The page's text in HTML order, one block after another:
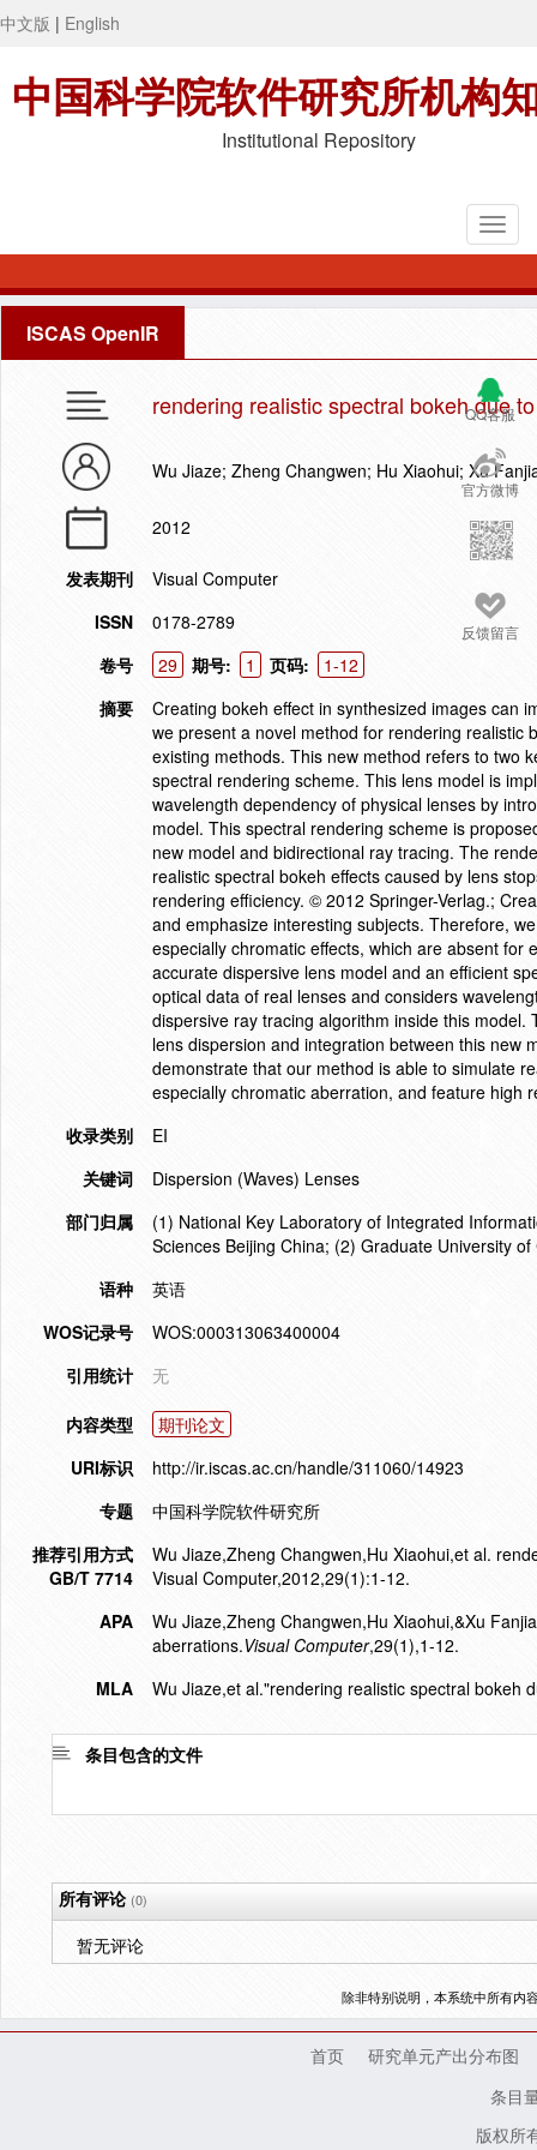
中文版 | English
中国科学院软件研究所机构
Institutional Repository
ISCAS OpenIR
QQ客服
官方微博
反馈留言
rendering realistic spectral bokeh due
Wu Jiaze; Zheng Changwen; Hu Xiaohui; Xu
2012
发表期刊
Visual Computer
ISSN
0178-2789
卷号
29 期号: 1 页码:
1-12
摘要
Creating bokeh effect in synthesized images can
we present a novel method for rendering realistic
existing methods. This new method refers to two
spectral rendering scheme. This lens model is
wavelength dependency of physical lenses by
model. This spectral rendering scheme is
new model and bidirectional ray tracing. The
realistic spectral bokeh effects caused by lens
rendering efficiency. © 2012 Springer-Verlag.;
and emphasize interesting subjects. Therefore,
especially chromatic effects, which are absent
accurate dispersive lens model and an efficient
optical data of real lenses and considers
dispersive ray tracing algorithm inside this
lens dispersion and integration between this new
demonstrate that our method is able to simulate
especially chromatic aberration, and feature high
收录类别
EI
关键词
Dispersion (Waves) Lenses
部门归属
(1) National Key Laboratory of Integrated
Sciences Beijing China; (2) Graduate University
语种
英语
WOS记录号
WOS:000313063400004
引用统计
无
内容类型
期刊论文
URI标识
http://ir.iscas.ac.cn/handle/311060/14923
专题
中国科学院软件研究所
推荐引用方式
GB/T 7714
Wu Jiaze,Zheng Changwen,Hu Xiaohui,et al.
Visual Computer,2012,29(1):1-12.
APA
Wu Jiaze,Zheng Changwen,Hu Xiaohui,&Xu
aberrations.Visual Computer,29(1),1-12.
MLA
Wu Jiaze,et al."rendering realistic spectral bokeh
条目包含的文件
所有评论(0)
暂无评论
除非特别说明，本系统中所有内
首页
研究单元产出分布图
条目
版权所